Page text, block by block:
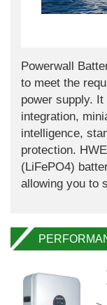
Powerwall
to meet the
power supply.
integration,
intelligence,
protection.
(LiFePO4)
allowing you to